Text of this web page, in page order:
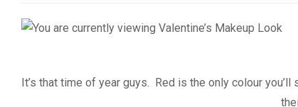
It’s that time of year guys. Red is the only colour